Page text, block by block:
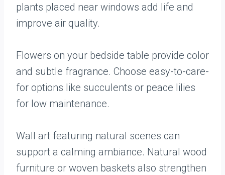
plants placed near windows add life and
improve air quality.
Flowers on your bedside table provide color
and subtle fragrance. Choose easy-to-care-
for options like succulents or peace lilies
for low maintenance.
Wall art featuring natural scenes can
support a calming ambiance. Natural wood
furniture or woven baskets also strengthen